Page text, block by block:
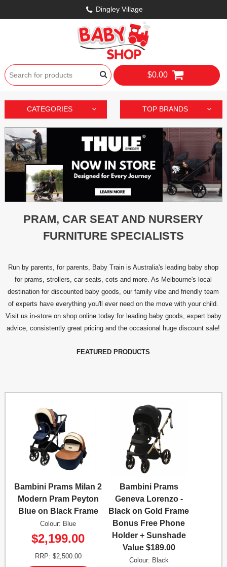
Dingley Village
$0.00
CATEGORIES TOP BRANDS
PRAM, CAR SEAT AND NURSERY
FURNITURE SPECIALISTS
Run by parents, for parents, Baby Train is Australia's leading baby shop
for prams, strollers, car seats, cots and more. As Melbourne's local
destination for discounted baby goods, our family vibe and friendly team
of experts have everything you'll ever need on the move with your child.
Visit us in-store on shop online today for leading baby goods, expert baby
advice, consistently great pricing and the occasional huge discount sale!
FEATURED PRODUCTS
Bambini Prams Milan 2
Modern Pram Peyton
Blue on Black Frame
Colour: Blue
$2,199.00
RRP: $2,500.00
Bambini Prams
Geneva Lorenzo -
Black on Gold Frame
Bonus Free Phone
Holder + Sunshade
Value $189.00
Colour: Black